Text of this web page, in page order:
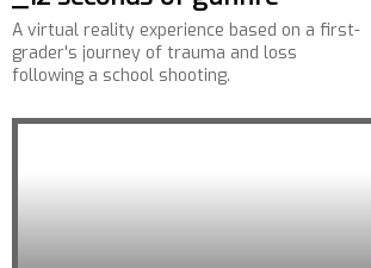
A virtual reality experience based on a first-
grader's journey of trauma and loss
following a school shooting.